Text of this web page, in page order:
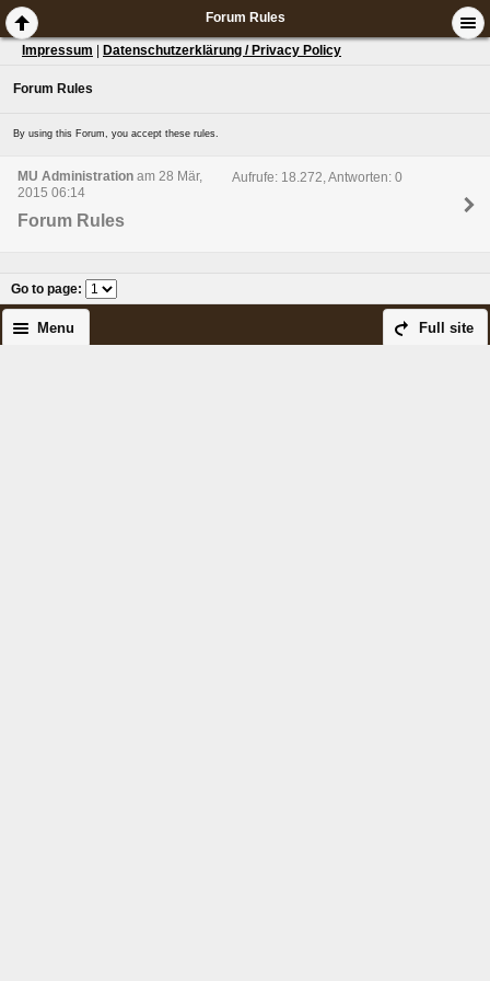
Forum Rules
Impressum Datenschutzerklärung / Privacy Policy
Forum Rules
By using this Forum, you accept these rules.
MU Administration am 28 Mär,
2015 06:14
Aufrufe: 18.272, Antworten: 0
Forum Rules
Go to page:
Full site
Menu